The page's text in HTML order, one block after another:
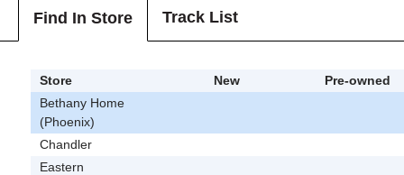
Find In Store Track List
Store New
Pre-owned
Bethany Home
(Phoenix)
Chandler
Eastern